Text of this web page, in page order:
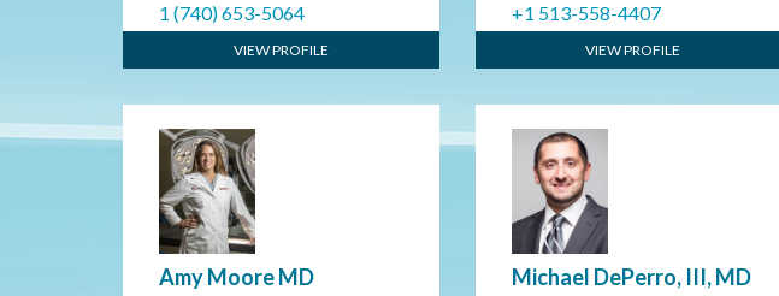
1 (740) 653-5064
VIEW PROFILE
+1 513-558-4407
VIEW PROFILE
Amy Moore MD Michael DePerro, III, MD